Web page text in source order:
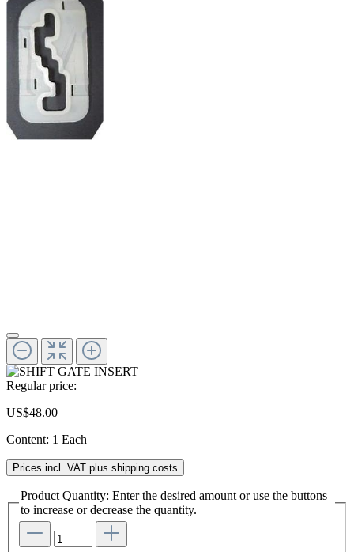
Regular price:
US$48.00
Content: 1 Each
Prices incl. VAT plus shipping costs
Product Quantity: Enter the desired amount or use the buttons
to increase or decrease the quantity.